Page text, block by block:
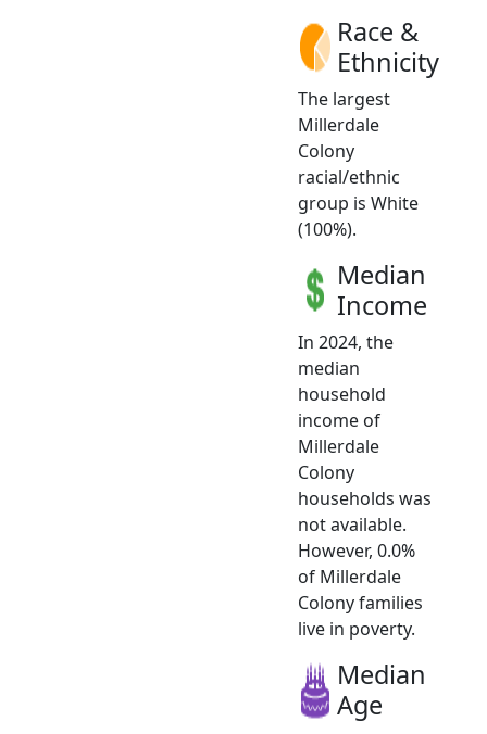
Race &
Ethnicity
The largest
Millerdale
Colony
racial/ethnic
group is White
(100%).
Median
Income
In 2024, the
median
household
income of
Millerdale
Colony
households was
not available.
However, 0.0%
of Millerdale
Colony families
live in poverty.
Median
Age